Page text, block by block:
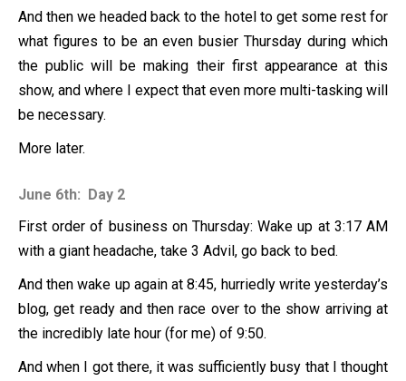
And then we headed back to the hotel to get some rest for
what figures to be an even busier Thursday during which
the public will be making their first appearance at this
show, and where I expect that even more multi-tasking will
be necessary.
More later.
June 6th: Day 2
First order of business on Thursday: Wake up at 3:17 AM
with a giant headache, take 3 Advil, go back to bed.
And then wake up again at 8:45, hurriedly write yesterday’s
blog, get ready and then race over to the show arriving at
the incredibly late hour (for me) of 9:50.
And when I got there, it was sufficiently busy that I thought